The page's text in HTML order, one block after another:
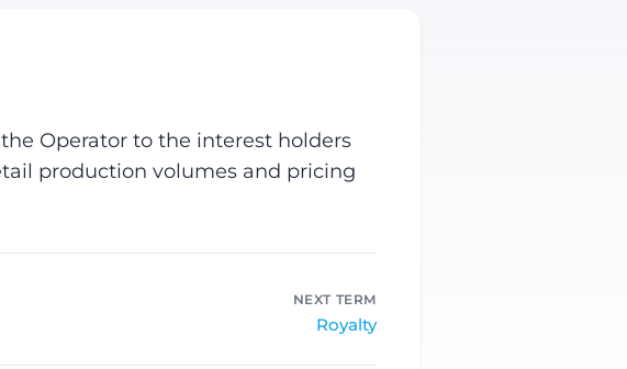
Operator to the interest holders
production volumes and pricing
NEXT TERM
Royalty